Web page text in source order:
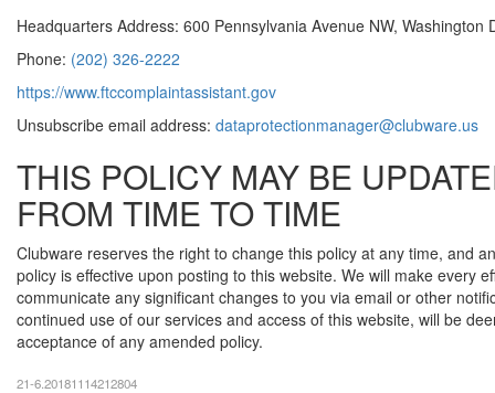
Headquarters Address: 600 Pennsylvania Avenue NW, Washington
Phone: (202) 326-2222
https://www.ftccomplaintassistant.gov
Unsubscribe email address: dataprotectionmanager@clubware.us
THIS POLICY MAY BE
FROM TIME TO TIME
Clubware reserves the right to change this policy at any time, and
policy is effective upon posting to this website. We will make every
communicate any significant changes to you via email or other
continued use of our services and access of this website, will be
acceptance of any amended policy.
21-6.20181114212804